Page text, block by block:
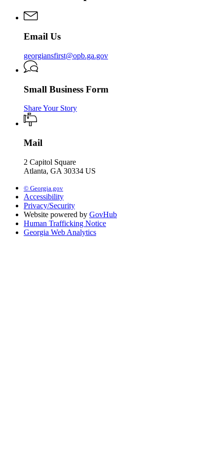
Commission
Email Us
georgiansfirst@opb.ga.gov
Small Business Form
Share Your Story
Mail
2 Capitol Square
Atlanta, GA 30334 US
© Georgia.gov
Accessibility
Privacy/Security
Website powered by GovHub
Human Trafficking Notice
Georgia Web Analytics